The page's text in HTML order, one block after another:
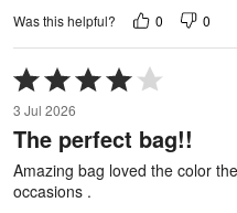
Was this helpful? 0 0
Rated
4
out
of
3 Jul 2026
The perfect bag!!
Amazing bag loved the color
occasions .